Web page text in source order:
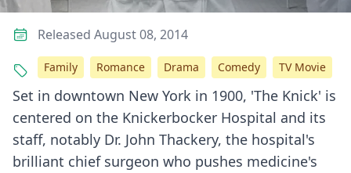
Set in downtown New York in 1900, 'The Knick' is
centered on the Knickerbocker Hospital and its
staff, notably Dr. John Thackery, the hospital's
brilliant chief surgeon who pushes medicine's
Released August 08, 2014
Family Romance Drama Comedy TV Movie